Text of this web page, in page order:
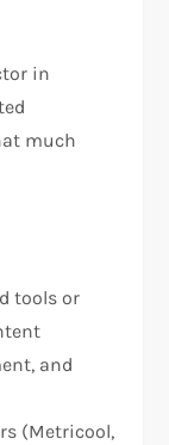
in
much
tools or
and
(Metricool,